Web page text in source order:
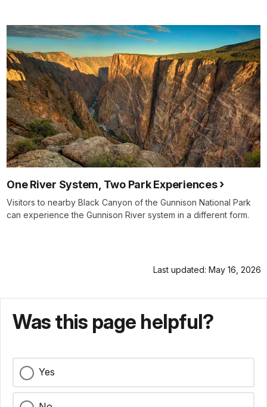
One River System, Two Park Experiences
Visitors to nearby Black Canyon of the Gunnison National Park
can experience the Gunnison River system in a different form.
Last updated: May 16, 2026
Was this page helpful?
Yes